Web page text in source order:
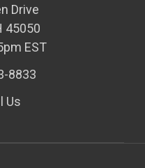
Drive
45050
EST
8833
Us